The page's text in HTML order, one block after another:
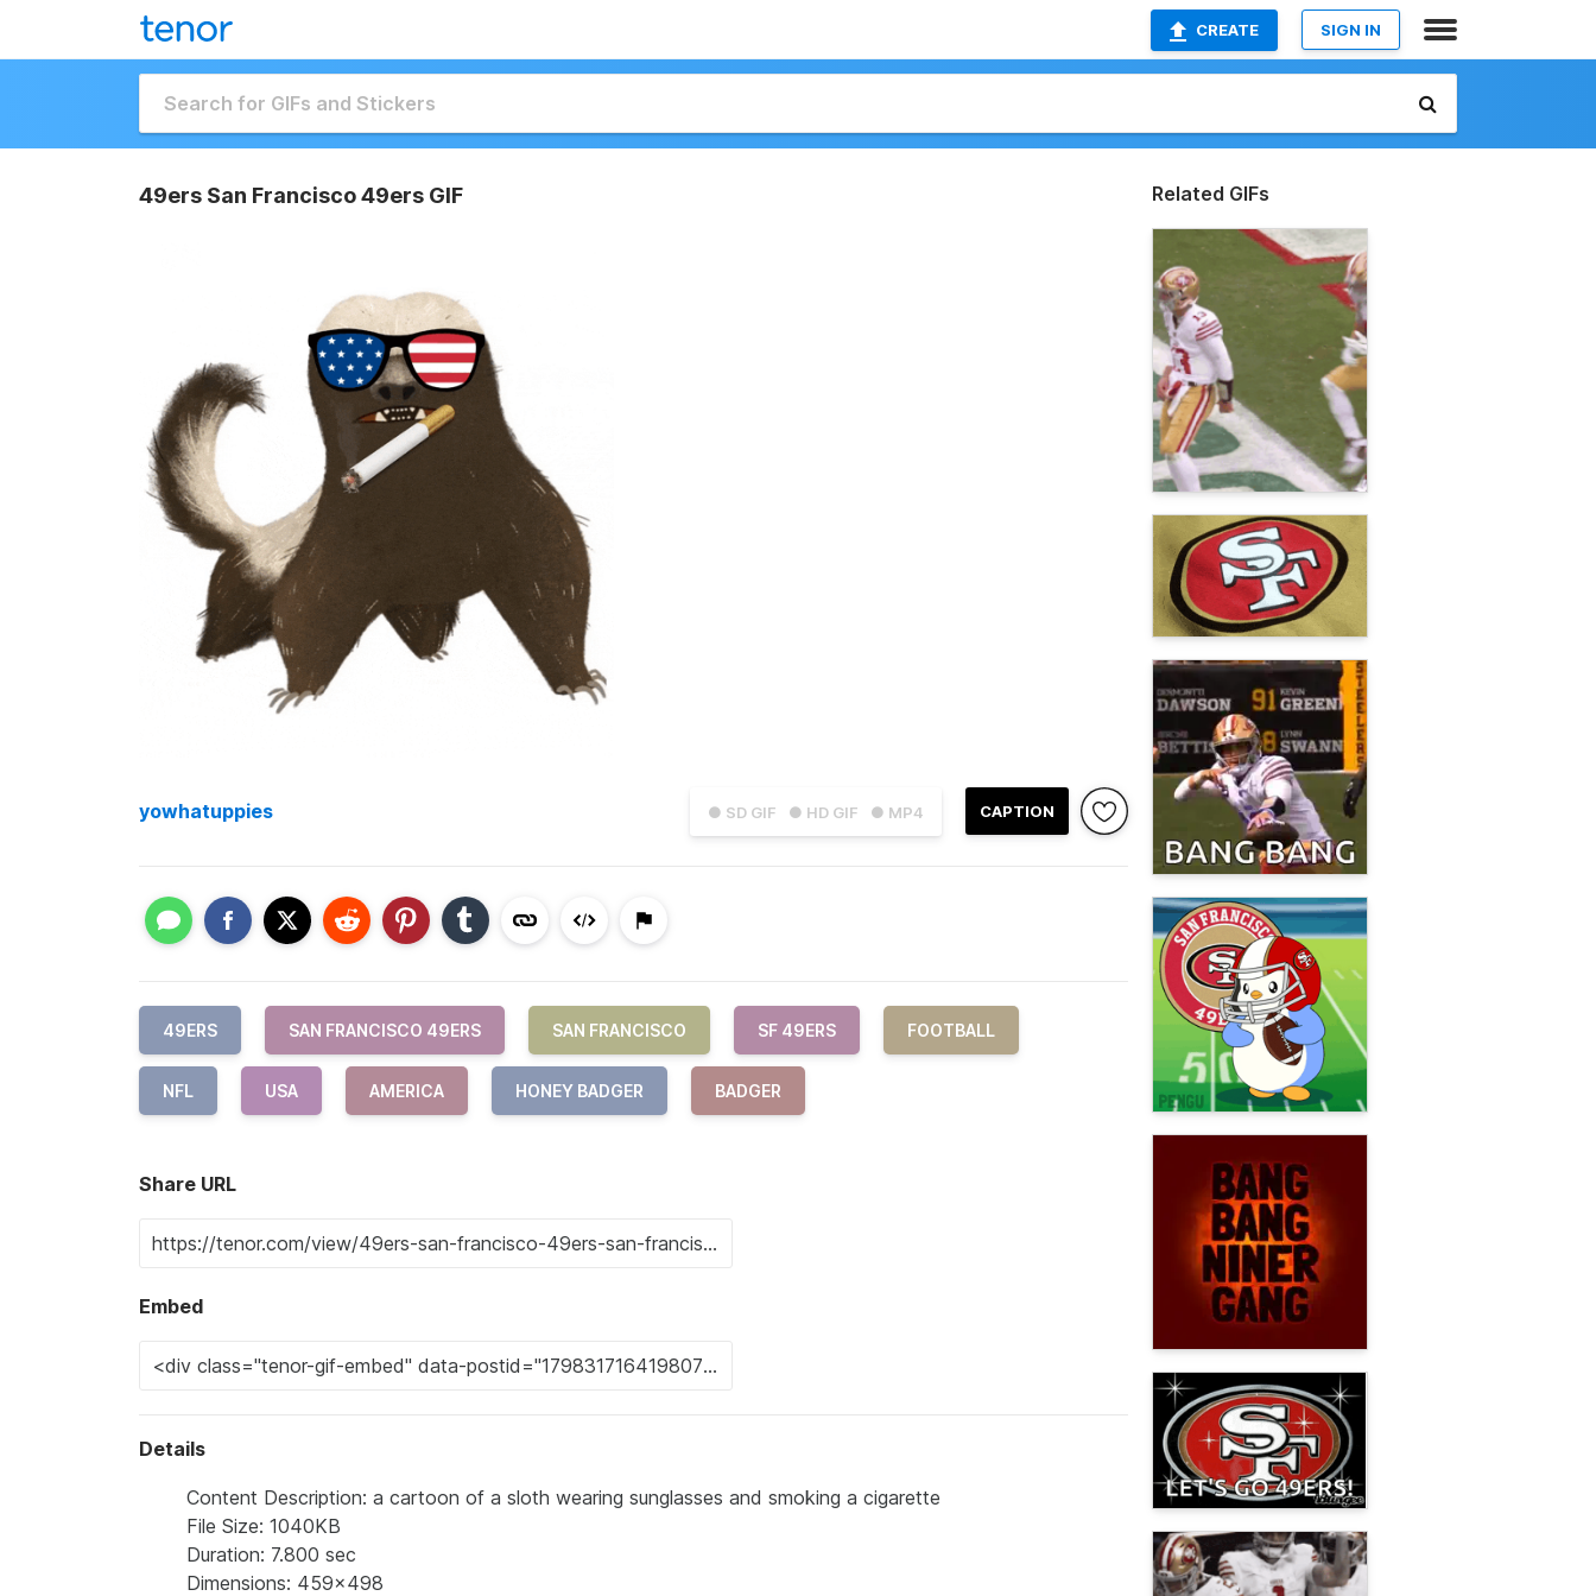
CREATE SIGN IN
49ers San Francisco 49ers GIF
● SD GIF ● HD GIF ● MP4 CAPTION
yowhatuppies
49ERS SAN FRANCISCO 49ERS SAN FRANCISCO SF 49ERS FOOTBALL
NFL USA AMERICA HONEY BADGER BADGER
Share URL
Embed
Details
Content Description: a cartoon of a sloth wearing sunglasses and smoking a cigarette
File Size: 1040KB
Duration: 7.800 sec
Dimensions: 459x498
Related GIFs